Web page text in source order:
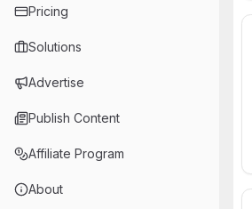
Pricing
Solutions
Advertise
Publish Content
Affiliate Program
About